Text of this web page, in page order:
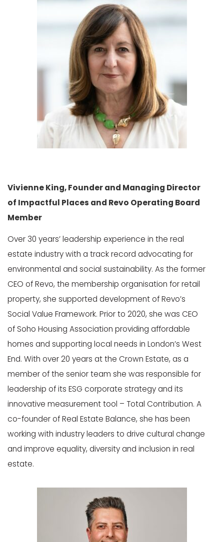
Vivienne King, Founder and Managing Director
of Impactful Places and Revo Operating Board
Member
Over 30 years’ leadership experience in the real
estate industry with a track record advocating for
environmental and social sustainability. As the former
CEO of Revo, the membership organisation for retail
property, she supported development of Revo’s
Social Value Framework. Prior to 2020, she was CEO
of Soho Housing Association providing affordable
homes and supporting local needs in London’s West
End. With over 20 years at the Crown Estate, as a
member of the senior team she was responsible for
leadership of its ESG corporate strategy and its
innovative measurement tool – Total Contribution. A
co-founder of Real Estate Balance, she has been
working with industry leaders to drive cultural change
and improve equality, diversity and inclusion in real
estate.